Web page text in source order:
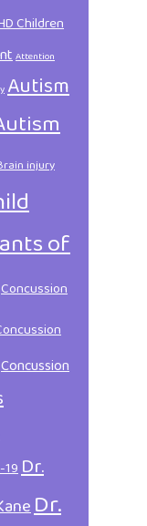
Children
Attention
Autism
injury
of
Concussion
Concussion
19Dr.
Dr.